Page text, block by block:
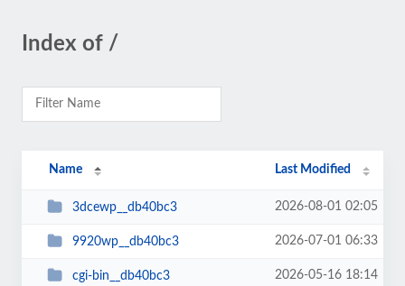
Index of /
Name Last Modified
3dcewp__db40bc3 2026-08-01 02:05
9920wp__db40bc3 2026-07-01 06:33
cgi-bin__db40bc3 2026-05-16 18:14